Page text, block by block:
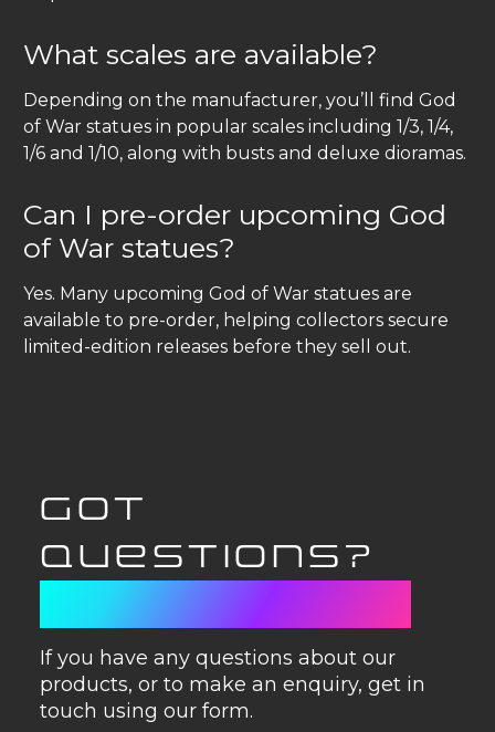
What scales are available?
Depending on the manufacturer, you’ll find God
of War statues in popular scales including 1/3, 1/4,
1/6 and 1/10, along with busts and deluxe dioramas.
Can I pre-order upcoming God
of War statues?
Yes. Many upcoming God of War statues are
available to pre-order, helping collectors secure
limited-edition releases before they sell out.
GOT
QUESTIONS?
If you have any questions about our
products, or to make an enquiry, get in
touch using our form.